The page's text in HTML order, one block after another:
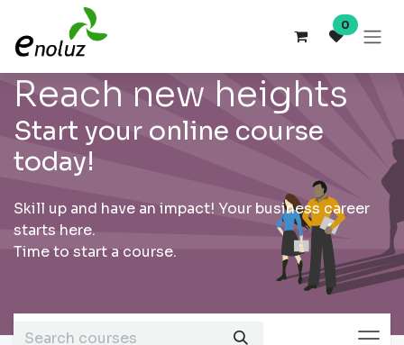
Skip to Content
0
Reach new heights
Start your online course
today!
Skill up and have an impact! Your business career
starts here.
Time to start a course.